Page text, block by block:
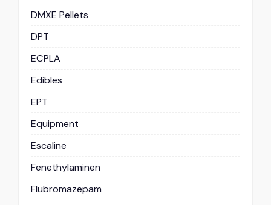
DMXE Pellets
DPT
ECPLA
Edibles
EPT
Equipment
Escaline
Fenethylaminen
Flubromazepam